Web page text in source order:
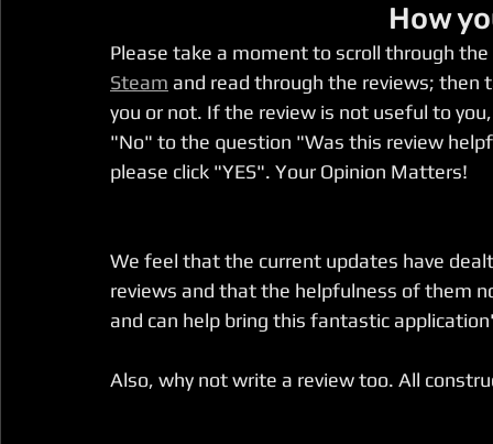
How
Please take a moment to scroll through
Steam and read through the reviews;
you or not. If the review is not useful to
"No" to the question "Was this review
please click "YES". Your Opinion Matters!
We feel that the current updates have
reviews and that the helpfulness of them
and can help bring this fantastic
Also, why not write a review too. All